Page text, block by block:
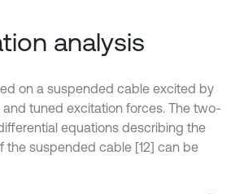
analysis
on a suspended cable excited by
tuned excitation forces. The two-
equations describing the
the suspended cable [12] can be